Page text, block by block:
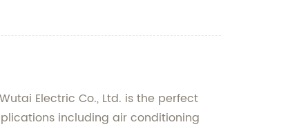
Electric Co., Ltd. is the perfect
including air conditioning